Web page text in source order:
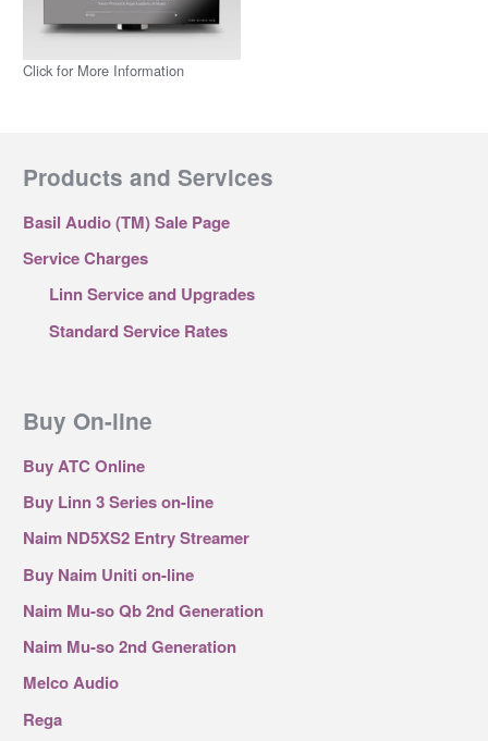
Click for More Information
Products and Services
Basil Audio (TM) Sale Page
Service Charges
Linn Service and Upgrades
Standard Service Rates
Buy On-line
Buy ATC Online
Buy Linn 3 Series on-line
Naim ND5XS2 Entry Streamer
Buy Naim Uniti on-line
Naim Mu-so Qb 2nd Generation
Naim Mu-so 2nd Generation
Melco Audio
Rega